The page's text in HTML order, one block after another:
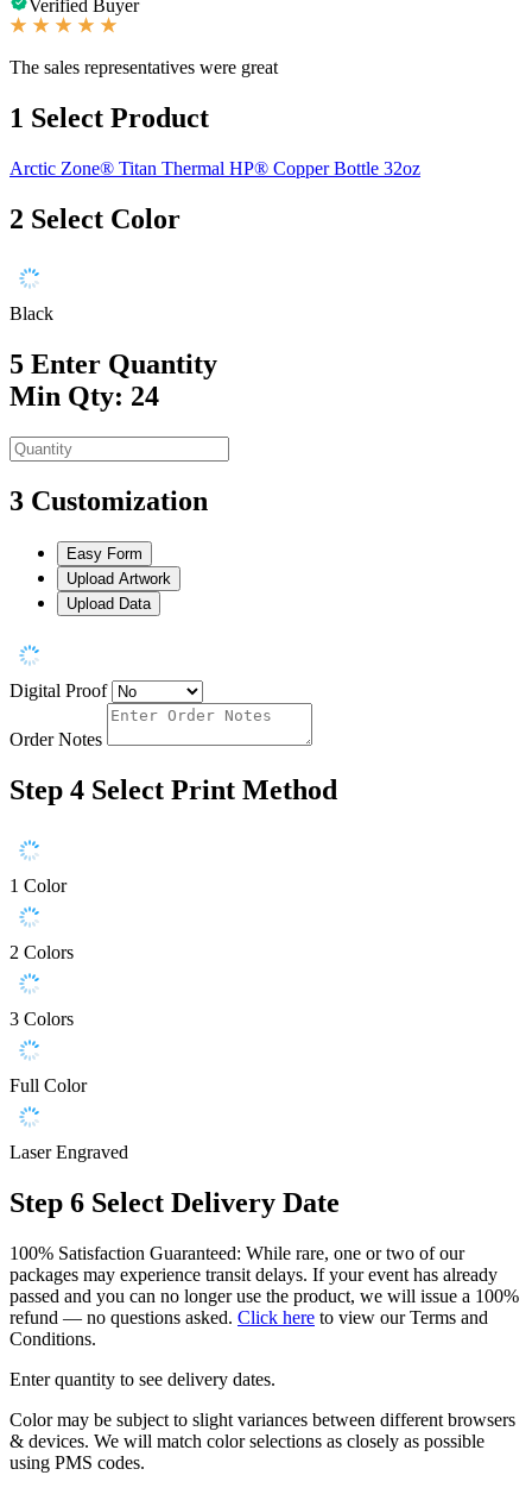
Verified Buyer
The sales representatives were great
1 Select Product
Arctic Zone® Titan Thermal HP® Copper Bottle 32oz
2 Select Color
Black
5 Enter Quantity
Min Qty: 24
3 Customization
Easy Form
Upload Artwork
Upload Data
Digital Proof
Order Notes
Step 4 Select Print Method
1 Color
2 Colors
3 Colors
Full Color
Laser Engraved
Step 6 Select Delivery Date
100% Satisfaction Guaranteed: While rare, one or two of our
packages may experience transit delays. If your event has already
passed and you can no longer use the product, we will issue a 100%
refund — no questions asked. Click here to view our Terms and
Conditions.
Enter quantity to see delivery dates.
Color may be subject to slight variances between different browsers
& devices. We will match color selections as closely as possible
using PMS codes.